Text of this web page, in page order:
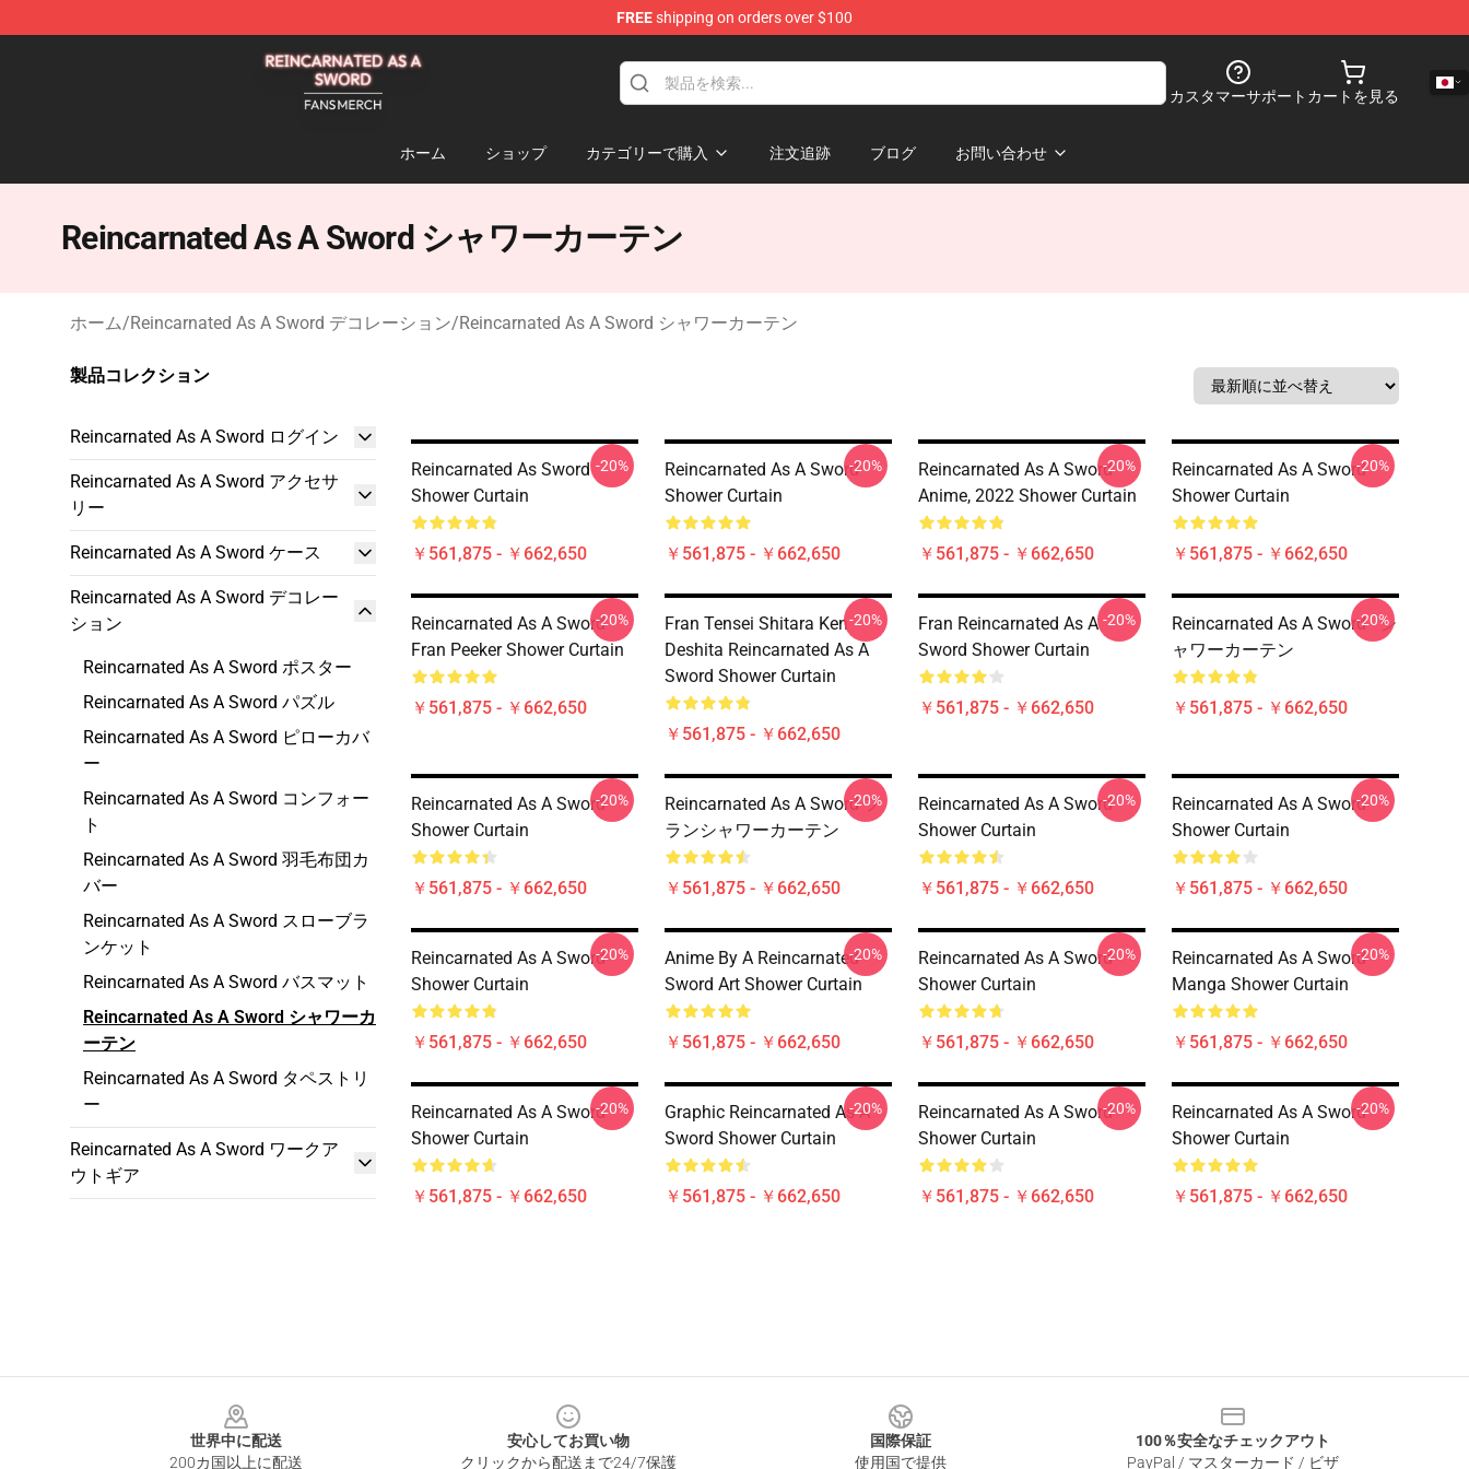
FREEshipping on orders over $100
Reincarnated As A Sword Shop - Official Reincarnated As A Sword Merchandise Store
カスタマーサポート カートを見る
ホーム ショップ カテゴリーで購入 注文追跡 ブログ お問い合わせ
Reincarnated As A Sword シャワーカーテン
ホーム/Reincarnated As A Sword デコレーション/Reincarnated As A Sword シャワーカーテン
製品コレクション
Reincarnated As A Sword ログイン
Reincarnated As A Sword アクセサ
リー
Reincarnated As A Sword ケース
Reincarnated As A Sword デコレー
ション
Reincarnated As A Sword ポスター
Reincarnated As A Sword パズル
Reincarnated As A Sword ピローカバ
ー
Reincarnated As A Sword コンフォー
ト
Reincarnated As A Sword 羽毛布団カ
バー
Reincarnated As A Sword スローブラ
ンケット
Reincarnated As A Sword バスマット
Reincarnated As A Sword シャワーカ
ーテン
Reincarnated As A Sword タペストリ
ー
Reincarnated As A Sword ワークア
ウトギア
Reincarnated As Sword
Shower Curtain
￥561,875 - ￥662,650
-20%
Reincarnated As A Sword
Shower Curtain
￥561,875 - ￥662,650
-20%
Reincarnated As A Sword
Anime, 2022 Shower Curtain
￥561,875 - ￥662,650
-20%
Reincarnated As A Sword
Shower Curtain
￥561,875 - ￥662,650
-20%
Reincarnated As A Sword -
Fran Peeker Shower Curtain
￥561,875 - ￥662,650
-20%
Fran Tensei Shitara Ken
Deshita Reincarnated As A
Sword Shower Curtain
￥561,875 - ￥662,650
-20%
Fran Reincarnated As A
Sword Shower Curtain
￥561,875 - ￥662,650
-20%
Reincarnated As A Sword - シ
ャワーカーテン
￥561,875 - ￥662,650
-20%
Reincarnated As A Sword
Shower Curtain
￥561,875 - ￥662,650
-20%
Reincarnated As A Sword フ
ランシャワーカーテン
￥561,875 - ￥662,650
-20%
Reincarnated As A Sword
Shower Curtain
￥561,875 - ￥662,650
-20%
Reincarnated As A Sword
Shower Curtain
￥561,875 - ￥662,650
-20%
Reincarnated As A Sword
Shower Curtain
￥561,875 - ￥662,650
-20%
Anime By A Reincarnated
Sword Art Shower Curtain
￥561,875 - ￥662,650
-20%
Reincarnated As A Sword
Shower Curtain
￥561,875 - ￥662,650
-20%
Reincarnated As A Sword
Manga Shower Curtain
￥561,875 - ￥662,650
-20%
Reincarnated As A Sword
Shower Curtain
￥561,875 - ￥662,650
-20%
Graphic Reincarnated As A
Sword Shower Curtain
￥561,875 - ￥662,650
-20%
Reincarnated As A Sword
Shower Curtain
￥561,875 - ￥662,650
-20%
Reincarnated As A Sword
Shower Curtain
￥561,875 - ￥662,650
-20%
世界中に配送
200カ国以上に配送
安心してお買い物
クリックから配送まで24/7保護
国際保証
使用国で提供
100％安全なチェックアウト
PayPal / マスターカード / ビザ